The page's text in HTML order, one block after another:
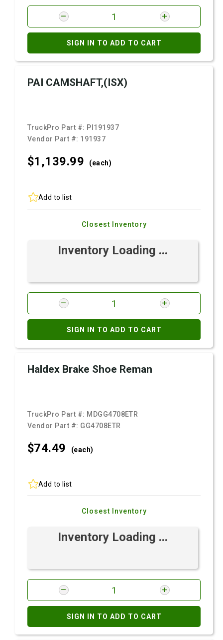
SIGN IN TO ADD TO CART
PAI CAMSHAFT,(ISX)
TruckPro Part #: PI191937
Vendor Part #: 191937
$1,139.99 (each)
Add to list
Closest Inventory
Inventory Loading ...
SIGN IN TO ADD TO CART
Haldex Brake Shoe Reman
TruckPro Part #: MDGG4708ETR
Vendor Part #: GG4708ETR
$74.49 (each)
Add to list
Closest Inventory
Inventory Loading ...
SIGN IN TO ADD TO CART